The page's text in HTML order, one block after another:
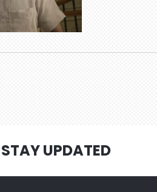
STAY UPDATED